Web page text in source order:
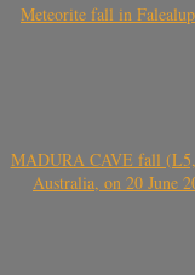
Meteorite fall in
MADURA CAVE fall (L5,
Australia, on 20 June